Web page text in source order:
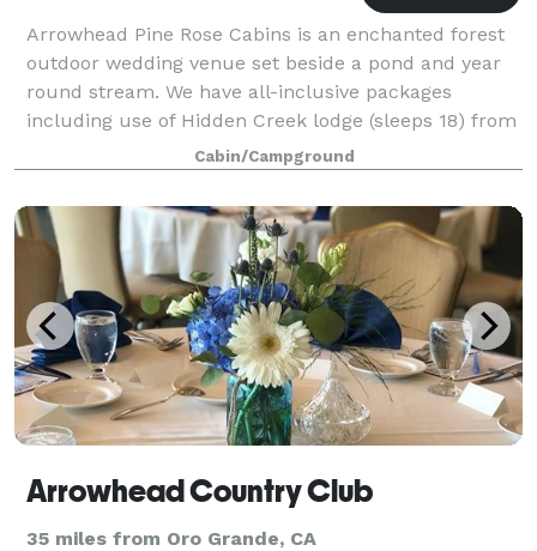
Arrowhead Pine Rose Cabins is an enchanted forest
outdoor wedding venue set beside a pond and year
round stream. We have all-inclusive packages
including use of Hidden Creek lodge (sleeps 18) from
1pm to 10 am the day of the wedding. We a
Cabin/Campground
Arrowhead Country Club
35 miles from Oro Grande, CA